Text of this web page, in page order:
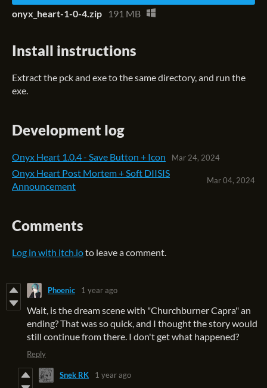
onyx_heart-1-0-4.zip 191 MB
Install instructions
Extract the pck and exe to the same directory, and run the
exe.
Development log
Onyx Heart 1.0.4 - Save Button + Icon Mar 24, 2024
Onyx Heart Post Mortem + Soft DIISIS
Announcement
Mar 04, 2024
Comments
Log in with itch.ioto leave a comment.
Phoenic 1 year ago
Wait, is the dream scene with "Churchburner Capra" an
ending? That was so quick, and I thought the story would
still continue from there. I don't get what happened?
Reply
Snek RK 1 year ago